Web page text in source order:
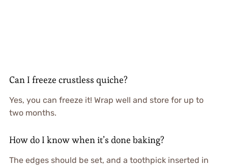
Can I freeze crustless quiche?
Yes, you can freeze it! Wrap well and store for up to
two months.
How do I know when it’s done baking?
The edges should be set, and a toothpick inserted in